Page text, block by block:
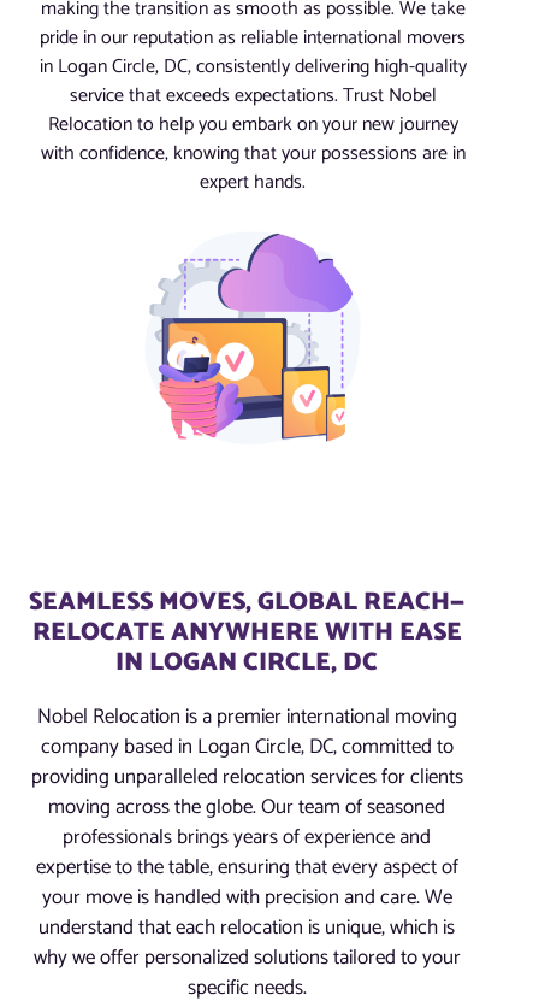
making the transition as smooth as possible. We take
pride in our reputation as reliable international movers
in Logan Circle, DC, consistently delivering high-quality
service that exceeds expectations. Trust Nobel
Relocation to help you embark on your new journey
with confidence, knowing that your possessions are in
expert hands.
SEAMLESS MOVES, GLOBAL REACH—
RELOCATE ANYWHERE WITH EASE
IN LOGAN CIRCLE, DC
Nobel Relocation is a premier international moving
company based in Logan Circle, DC, committed to
providing unparalleled relocation services for clients
moving across the globe. Our team of seasoned
professionals brings years of experience and
expertise to the table, ensuring that every aspect of
your move is handled with precision and care. We
understand that each relocation is unique, which is
why we offer personalized solutions tailored to your
specific needs.